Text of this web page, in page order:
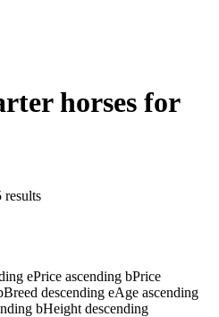
horses for
results
ePrice ascending bPrice
Breed descending eAge ascending
bHeight descending